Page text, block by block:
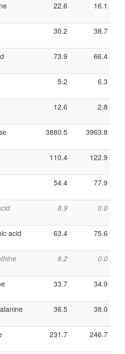
22.6 16.1
30.2 38.7
73.9 66.4
5.2 6.3
12.6 2.8
3880.5 3963.8
110.4 122.9
54.4 77.9
8.9 0.0
acid 63.4 75.6
8.2 0.0
33.7 34.9
36.5 38.0
231.7 246.7